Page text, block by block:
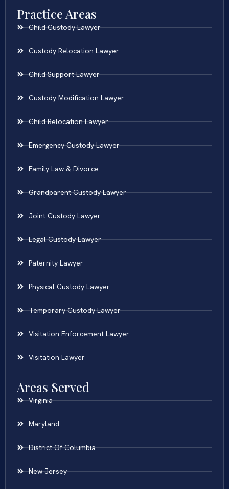
Practice Areas
Child Custody Lawyer
Custody Relocation Lawyer
Child Support Lawyer
Custody Modification Lawyer
Child Relocation Lawyer
Emergency Custody Lawyer
Family Law & Divorce
Grandparent Custody Lawyer
Joint Custody Lawyer
Legal Custody Lawyer
Paternity Lawyer
Physical Custody Lawyer
Temporary Custody Lawyer
Visitation Enforcement Lawyer
Visitation Lawyer
Areas Served
Virginia
Maryland
District Of Columbia
New Jersey